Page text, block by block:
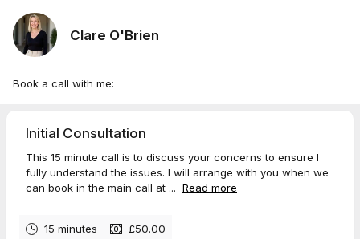
Clare O'Brien
Book a call with me:
Initial Consultation
This 15 minute call is to discuss your concerns to ensure I
fully understand the issues. I will arrange with you when we
can book in the main call at ... Read more
15 minutes £50.00